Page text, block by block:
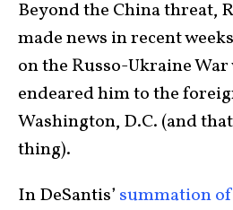
Beyond the China threat,
made news in recent
on the Russo-Ukraine
endeared him to the
Washington, D.C. (and
thing).
In DeSantis’ summation